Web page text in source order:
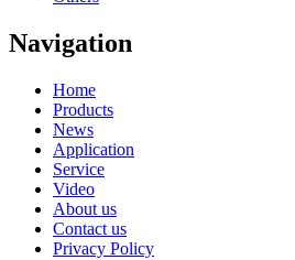
Navigation
Home
Products
News
Application
Service
Video
About us
Contact us
Privacy Policy